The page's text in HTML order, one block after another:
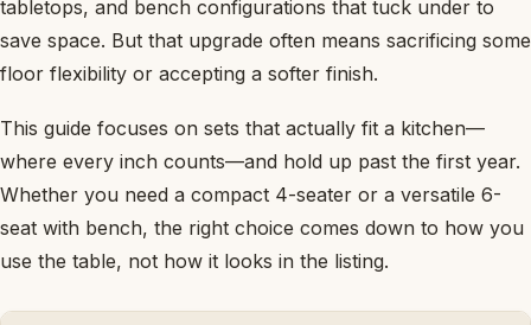
tabletops, and bench configurations that tuck under to
save space. But that upgrade often means sacrificing some
floor flexibility or accepting a softer finish.
This guide focuses on sets that actually fit a kitchen—
where every inch counts—and hold up past the first year.
Whether you need a compact 4-seater or a versatile 6-
seat with bench, the right choice comes down to how you
use the table, not how it looks in the listing.